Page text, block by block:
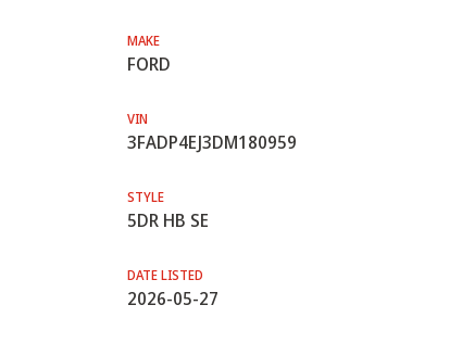
MAKE
FORD
VIN
3FADP4EJ3DM180959
STYLE
5DR HB SE
DATE LISTED
2026-05-27